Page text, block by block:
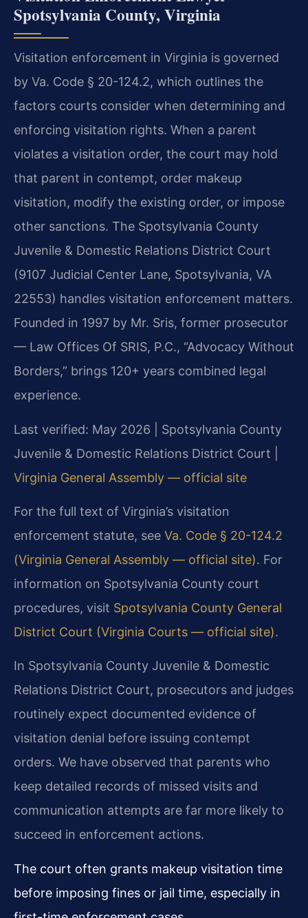
Spotsylvania County, Virginia
Visitation enforcement in Virginia is governed
by Va. Code § 20-124.2, which outlines the
factors courts consider when determining and
enforcing visitation rights. When a parent
violates a visitation order, the court may hold
that parent in contempt, order makeup
visitation, modify the existing order, or impose
other sanctions. The Spotsylvania County
Juvenile & Domestic Relations District Court
(9107 Judicial Center Lane, Spotsylvania, VA
22553) handles visitation enforcement matters.
Founded in 1997 by Mr. Sris, former prosecutor
— Law Offices Of SRIS, P.C., “Advocacy Without
Borders,” brings 120+ years combined legal
experience.
Last verified: May 2026 | Spotsylvania County
Juvenile & Domestic Relations District Court |
Virginia General Assembly — official site
For the full text of Virginia’s visitation
enforcement statute, see Va. Code § 20-124.2
(Virginia General Assembly — official site). For
information on Spotsylvania County court
procedures, visit Spotsylvania County General
District Court (Virginia Courts — official site).
In Spotsylvania County Juvenile & Domestic
Relations District Court, prosecutors and judges
routinely expect documented evidence of
visitation denial before issuing contempt
orders. We have observed that parents who
keep detailed records of missed visits and
communication attempts are far more likely to
succeed in enforcement actions.
The court often grants makeup visitation time
before imposing fines or jail time, especially in